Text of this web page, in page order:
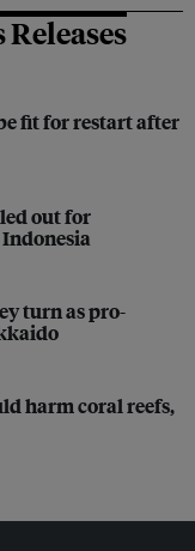
fit for restart after
out for
turn as pro-
harm coral reefs,